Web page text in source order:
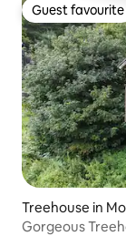
Guest favourite
Guest favourite
Treehouse in
Gorgeous